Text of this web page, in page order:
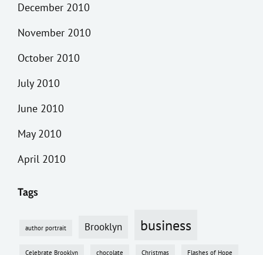
December 2010
November 2010
October 2010
July 2010
June 2010
May 2010
April 2010
Tags
author portrait Brooklyn business
Celebrate Brooklyn chocolate Christmas Flashes of Hope